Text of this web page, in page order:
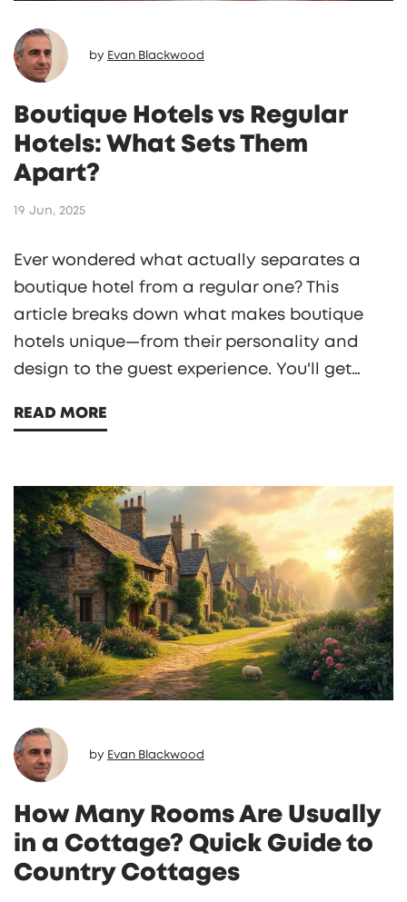
by Evan Blackwood
Boutique Hotels vs Regular
Hotels: What Sets Them
Apart?
19 Jun, 2025
Ever wondered what actually separates a
boutique hotel from a regular one? This
article breaks down what makes boutique
hotels unique—from their personality and
design to the guest experience. You'll get
stay next, you'll have way more clarity by the
end. Get ready to bust some myths and find
out which option suits your style.
READ MORE
by Evan Blackwood
How Many Rooms Are Usually
in a Cottage? Quick Guide to
Country Cottages